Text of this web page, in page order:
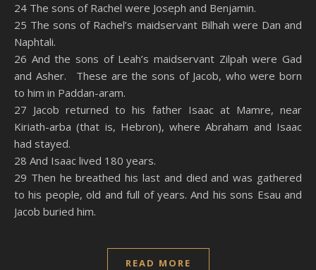
24 The sons of Rachel were Joseph and Benjamin.
25 The sons of Rachel’s maidservant Bilhah were Dan and
Naphtali.
26 And the sons of Leah’s maidservant Zilpah were Gad
and Asher. These are the sons of Jacob, who were born
to him in Paddan-aram.
27 Jacob returned to his father Isaac at Mamre, near
Kiriath-arba (that is, Hebron), where Abraham and Isaac
had stayed.
28 And Isaac lived 180 years.
29 Then he breathed his last and died and was gathered
to his people, old and full of years. And his sons Esau and
Jacob buried him.
READ MORE